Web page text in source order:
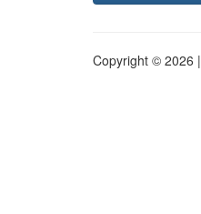
Copyright © 2026 |